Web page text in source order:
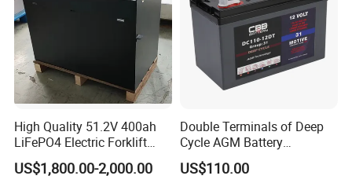
High Quality 51.2V 400ah
LiFePO4 Electric Forklift
Lithium Traction Battery
with BMS System
US$1,800.00-2,000.00
Double Terminals of Deep
Cycle AGM Battery
12V110ah for RV Camping
Boat Forklift
US$110.00